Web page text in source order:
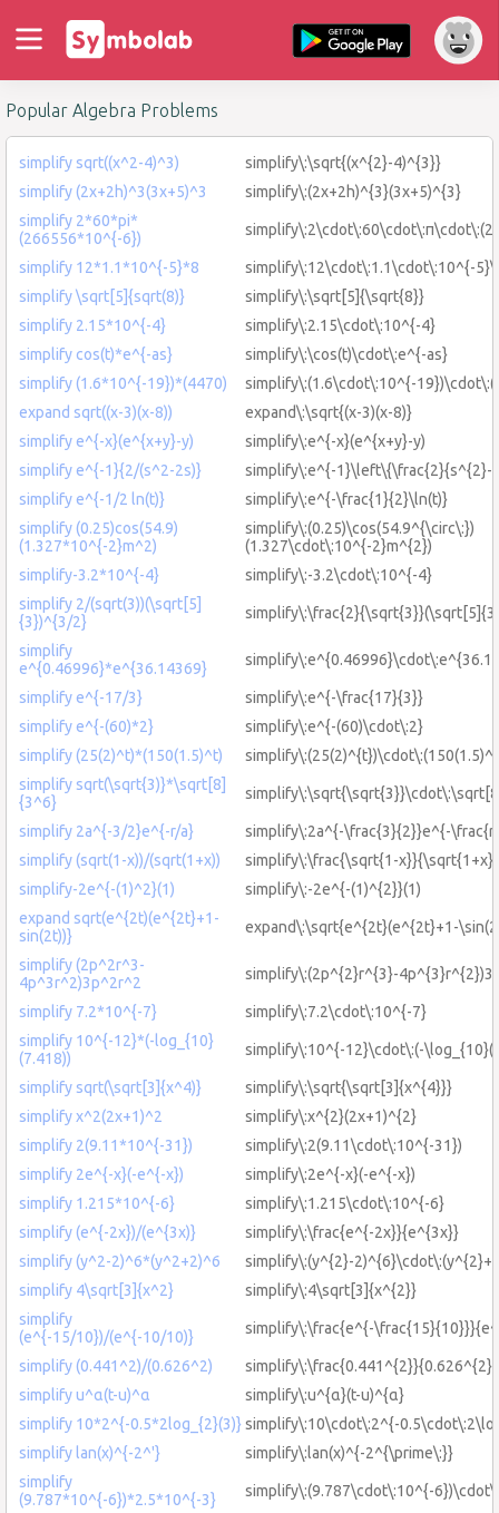
Popular Algebra Problems
simplify sqrt((x^2-4)^3)
simplify\:\sqrt{(x^{2}-4)^{3}}
simplify (2x+2h)^3(3x+5)^3
simplify\:(2x+2h)^{3}(3x+5)^{3}
simplify 2*60*pi*
(266556*10^{-6})
simplify 12*1.1*10^{-5}*8
simplify\:12\cdot\:1.1\cdot\:10^{-
simplify \sqrt[5]{sqrt(8)}
simplify\:\sqrt[5]{\sqrt{8}}
simplify 2.15*10^{-4}
simplify\:2.15\cdot\:10^{-4}
simplify cos(t)*e^{-as}
simplify\:\cos(t)\cdot\:e^{-as}
simplify (1.6*10^{-19})*(4470)
simplify\:(1.6\cdot\:10^{-
expand sqrt((x-3)(x-8))
expand\:\sqrt{(x-3)(x-8)}
simplify e^{-x}(e^{x+y}-y)
simplify\:e^{-x}(e^{x+y}-y)
simplify e^{-1}{2/(s^2-2s)}
simplify\:e^{-1}\left\{\frac{2}{s^{2}-
simplify e^{-1/2 ln(t)}
simplify\:e^{-\frac{1}{2}\ln(t)}
simplify (0.25)cos(54.9)
(1.327*10^{-2}m^2)
simplify\:(0.25)\cos(54.9^{\circ\:})
(1.327\cdot\:10^{-2}m^{2})
simplify-3.2*10^{-4}
simplify\:-3.2\cdot\:10^{-4}
simplify 2/(sqrt(3))(\sqrt[5]
{3})^{3/2}
simplify
e^{0.46996}*e^{36.14369}
simplify e^{-17/3}
simplify\:e^{-\frac{17}{3}}
simplify e^{-(60)*2}
simplify\:e^{-(60)\cdot\:2}
simplify (25(2)^t)*(150(1.5)^t)
simplify sqrt(\sqrt{3)}*\sqrt[8]
{3^6}
simplify 2a^{-3/2}e^{-r/a}
simplify\:2a^{-\frac{3}{2}}e^{-
simplify (sqrt(1-x))/(sqrt(1+x))
simplify\:\frac{\sqrt{1-x}}{\sqrt{1+x}}
simplify-2e^{-(1)^2}(1)
simplify\:-2e^{-(1)^{2}}(1)
expand sqrt(e^{2t)(e^{2t}+1-
sin(2t))}
expand\:\sqrt{e^{2t}(e^{2t}+1-
simplify (2p^2r^3-
4p^3r^2)3p^2r^2
simplify\:(2p^{2}r^{3}-
simplify 7.2*10^{-7}
simplify\:7.2\cdot\:10^{-7}
simplify 10^{-12}*(-log_{10}
(7.418))
simplify\:10^{-12}\cdot\:(-
simplify sqrt(\sqrt[3]{x^4)}
simplify\:\sqrt{\sqrt[3]{x^{4}}}
simplify x^2(2x+1)^2
simplify\:x^{2}(2x+1)^{2}
simplify 2(9.11*10^{-31})
simplify\:2(9.11\cdot\:10^{-31})
simplify 2e^{-x}(-e^{-x})
simplify\:2e^{-x}(-e^{-x})
simplify 1.215*10^{-6}
simplify\:1.215\cdot\:10^{-6}
simplify (e^{-2x})/(e^{3x)}
simplify\:\frac{e^{-2x}}{e^{3x}}
simplify (y^2-2)^6*(y^2+2)^6
simplify\:(y^{2}-
simplify 4\sqrt[3]{x^2}
simplify\:4\sqrt[3]{x^{2}}
simplify
(e^{-15/10})/(e^{-10/10)}
simplify\:\frac{e^{-
simplify (0.441^2)/(0.626^2)
simplify\:\frac{0.441^{2}}{0.626^{2}}
simplify u^α(t-u)^α
simplify\:u^{α}(t-u)^{α}
simplify 10*2^{-0.5*2log_{2}(3)}simplify\:10\cdot\:2^{-
simplify lan(x)^{-2^'}
simplify\:lan(x)^{-2^{\prime\:}}
simplify
(9.787*10^{-6})*2.5*10^{-3}
simplify\:(9.787\cdot\:10^{-